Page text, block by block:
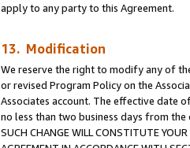
apply to any party to this Agreement.
13. Modification
We reserve the right to modify any of
or revised Program Policy on the
Associates account. The effective date
no less than two business days from the
SUCH CHANGE WILL CONSTITUTE